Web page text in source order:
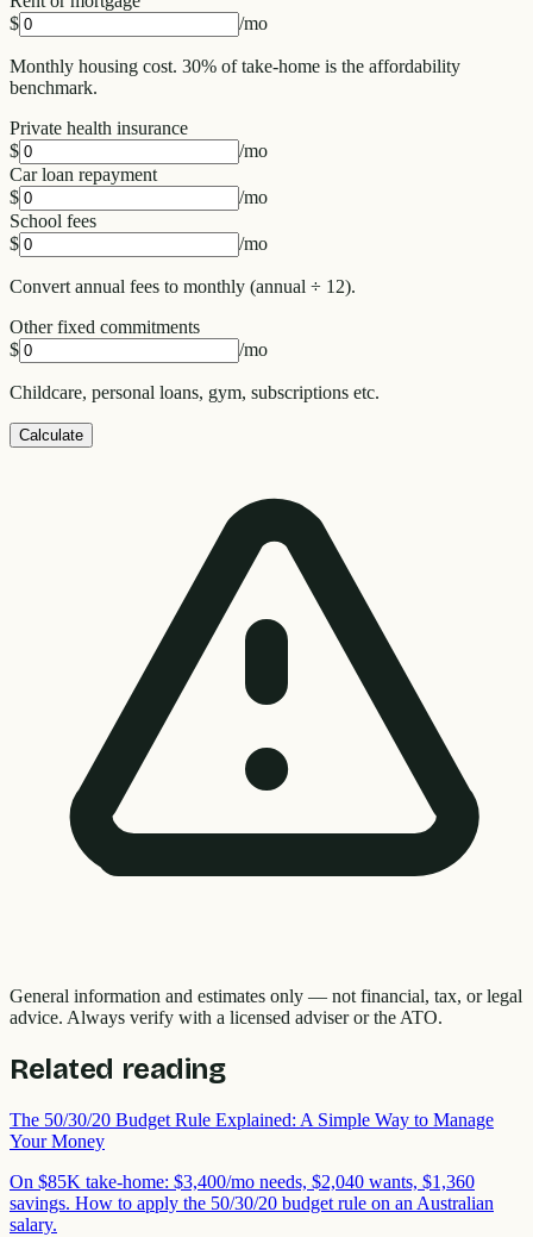
$
/mo
Monthly housing cost. 30% of take-home is the affordability
benchmark.
Private health insurance
$
/mo
Car loan repayment
$
/mo
School fees
$
/mo
Convert annual fees to monthly (annual ÷ 12).
Other fixed commitments
$
/mo
Childcare, personal loans, gym, subscriptions etc.
Calculate
General information and estimates only — not financial, tax, or legal
advice. Always verify with a licensed adviser or the ATO.
Related reading
The 50/30/20 Budget Rule Explained: A Simple Way to Manage
Your Money
On $85K take-home: $3,400/mo needs, $2,040 wants, $1,360
savings. How to apply the 50/30/20 budget rule on an Australian
salary.